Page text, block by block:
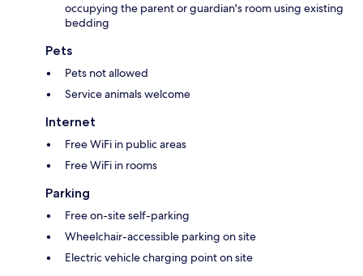
occupying the parent or guardian's room using existing
bedding
Pets
Pets not allowed
Service animals welcome
Internet
Free WiFi in public areas
Free WiFi in rooms
Parking
Free on-site self-parking
Wheelchair-accessible parking on site
Electric vehicle charging point on site